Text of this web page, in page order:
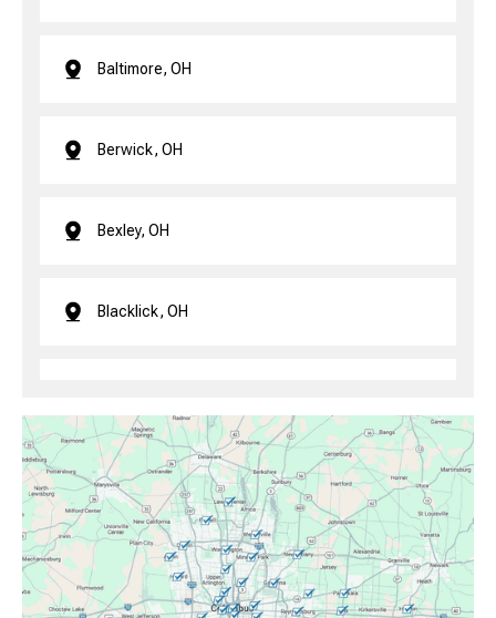
Baltimore, OH
Berwick, OH
Bexley, OH
Blacklick, OH
Canal Winchester, OH
Clintonville, OH